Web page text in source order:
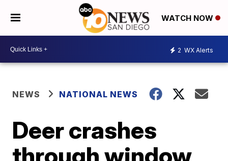
WATCH NOW
2 WX Alerts
NEWS NATIONAL NEWS
Deer crashes